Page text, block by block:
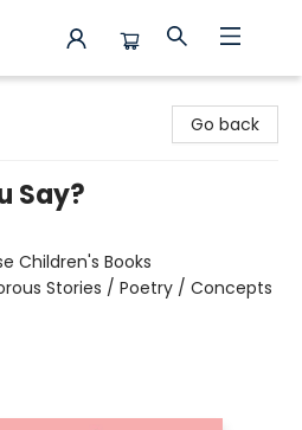
Go back
Say?
Children's Books
Stories / Poetry / Concepts